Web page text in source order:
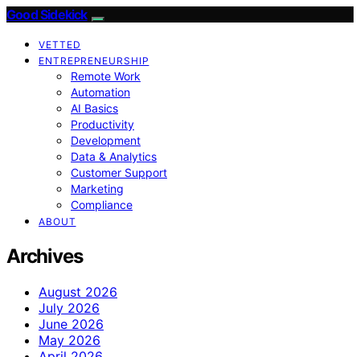
Good Sidekick
VETTED
ENTREPRENEURSHIP
Remote Work
Automation
AI Basics
Productivity
Development
Data & Analytics
Customer Support
Marketing
Compliance
ABOUT
Archives
August 2026
July 2026
June 2026
May 2026